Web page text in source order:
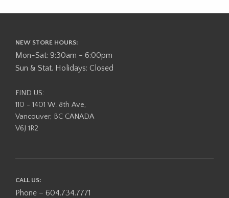
NEW STORE HOURS:
Mon-Sat: 9:30am - 6:00pm
Sun & Stat. Holidays: Closed
FIND US:
110 - 1401 W. 8th Ave,
Vancouver, BC CANADA
V6J 1R2
CALL US:
Phone – 604.734.7771